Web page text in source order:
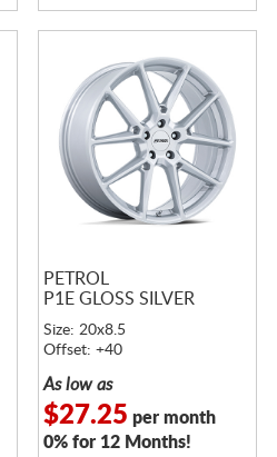
PETROL
P1E GLOSS SILVER
Size: 20x8.5
Offset: +40
As low as
$27.25 per month
0% for 12 Months!